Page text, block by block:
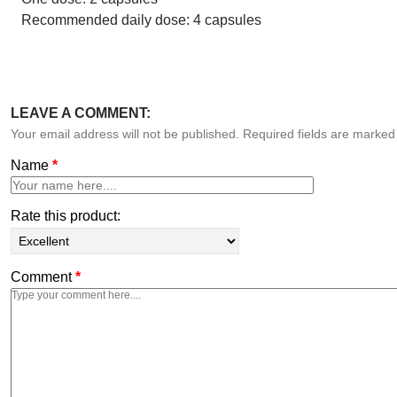
Recommended daily dose: 4 capsules
LEAVE A COMMENT:
Your email address will not be published. Required fields are
Name *
Rate this product:
Comment*